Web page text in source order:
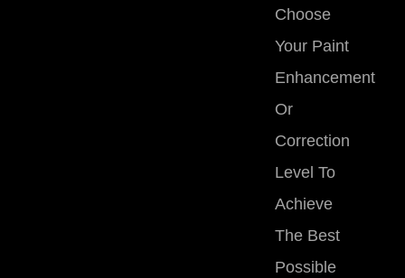
Choose
Your Paint
Enhancement
Or
Correction
Level To
Achieve
The Best
Possible